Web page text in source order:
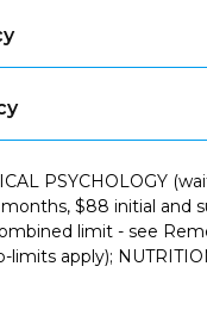
PSYCHOLOGY
$88 initial
limit - see
apply);